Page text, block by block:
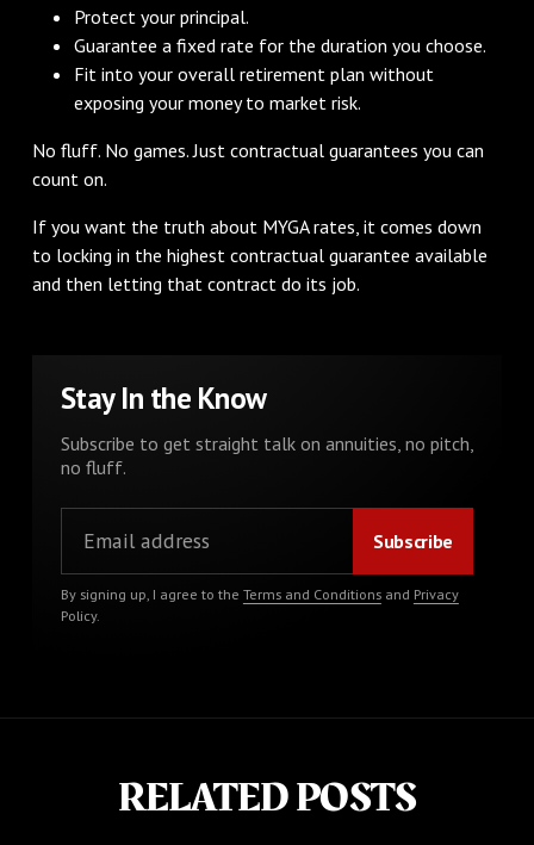
Protect your principal.
Guarantee a fixed rate for the duration you choose.
Fit into your overall retirement plan without
exposing your money to market risk.
No fluff. No games. Just contractual guarantees you can
count on.
If you want the truth about MYGA rates, it comes down
to locking in the highest contractual guarantee available
and then letting that contract do its job.
Stay In the Know
Subscribe to get straight talk on annuities, no pitch,
no fluff.
By signing up, I agree to the Terms and Conditionsand Privacy
Policy.
RELATED POSTS